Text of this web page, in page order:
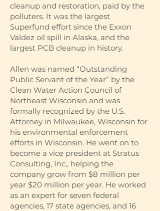
cleanup and restoration, paid by the
polluters. It was the largest
Superfund effort since the Exxon
Valdez oil spill in Alaska, and the
largest PCB cleanup in history.
Allen was named “Outstanding
Public Servant of the Year” by the
Clean Water Action Council of
Northeast Wisconsin and was
formally recognized by the U.S.
Attorney in Milwaukee, Wisconsin for
his environmental enforcement
efforts in Wisconsin. He went on to
become a vice president at Stratus
Consulting, Inc., helping the
company grow from $8 million per
year $20 million per year. He worked
as an expert for seven federal
agencies, 17 state agencies, and 16